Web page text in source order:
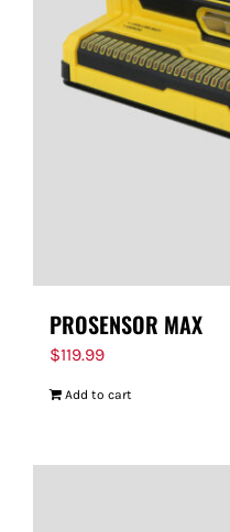
PROSENSOR MAX
$119.99
Add to cart